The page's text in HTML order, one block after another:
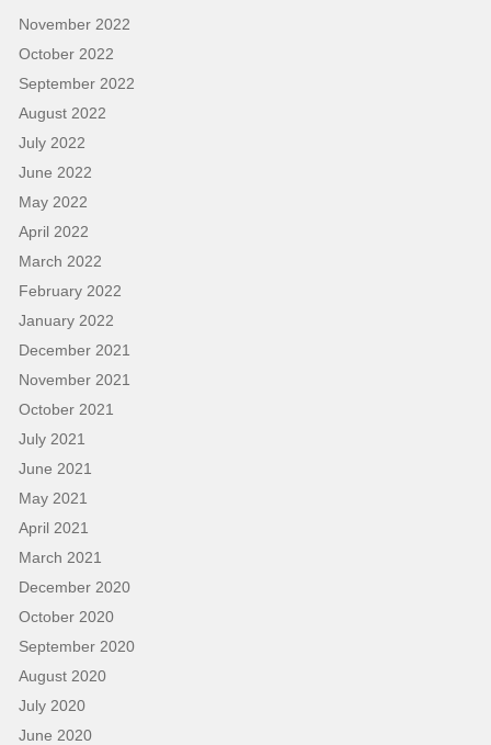
November 2022
October 2022
September 2022
August 2022
July 2022
June 2022
May 2022
April 2022
March 2022
February 2022
January 2022
December 2021
November 2021
October 2021
July 2021
June 2021
May 2021
April 2021
March 2021
December 2020
October 2020
September 2020
August 2020
July 2020
June 2020